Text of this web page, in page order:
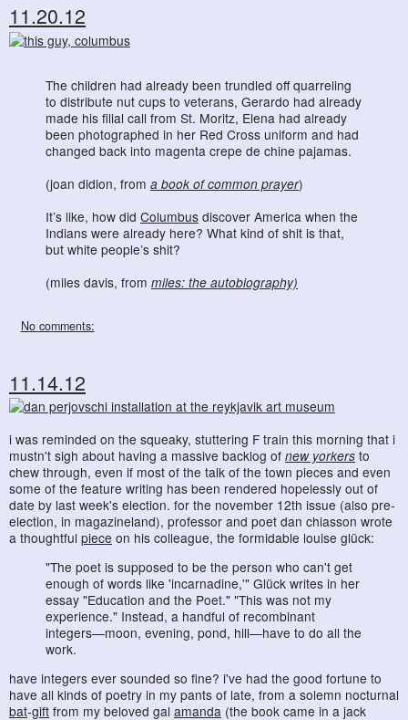
11.20.12
The children had already been trundled off quarreling
to distribute nut cups to veterans, Gerardo had already
made his filial call from St. Moritz, Elena had already
been photographed in her Red Cross uniform and had
changed back into magenta crepe de chine pajamas.
(joan didion, from a book of common prayer)
It’s like, how did Columbus discover America when the
Indians were already here? What kind of shit is that,
but white people’s shit?
(miles davis, from miles: the autobiography)
No comments:
11.14.12
i was reminded on the squeaky, stuttering F train this morning that i
mustn't sigh about having a massive backlog of new yorkers to
chew through, even if most of the talk of the town pieces and even
some of the feature writing has been rendered hopelessly out of
date by last week's election. for the november 12th issue (also pre-
election, in magazineland), professor and poet dan chiasson wrote
a thoughtful piece on his colleague, the formidable louise glück:
"The poet is supposed to be the person who can't get
enough of words like 'incarnadine,'" Glück writes in her
essay "Education and the Poet." "This was not my
experience." Instead, a handful of recombinant
integers—moon, evening, pond, hill—have to do all the
work.
have integers ever sounded so fine? i've had the good fortune to
have all kinds of poetry in my pants of late, from a solemn nocturnal
bat-gift from my beloved gal amanda (the book came in a jack